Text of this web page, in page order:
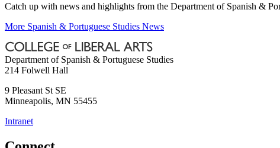
Catch up with news and highlights from the Department of Spanish &
More Spanish & Portuguese Studies News
Department of Spanish & Portuguese Studies
214 Folwell Hall
9 Pleasant St SE
Minneapolis, MN 55455
Intranet